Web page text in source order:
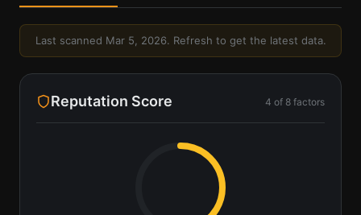
Last scanned Mar 5, 2026. Refresh to get the latest data.
Reputation Score 4 of 8 factors